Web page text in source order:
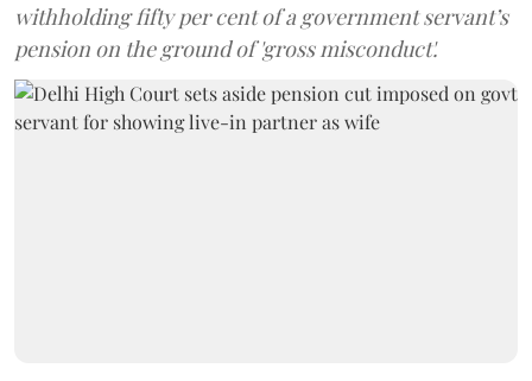
withholding fifty per cent of a government servant’s
pension on the ground of 'gross misconduct'.